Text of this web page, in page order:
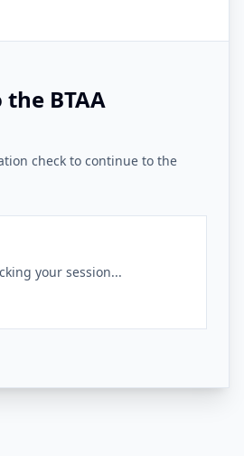
BTAA
check to continue to the
your session...